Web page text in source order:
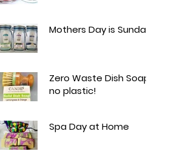
Mothers Day is Sunday!
Zero Waste Dish Soap -
no plastic!
Spa Day at Home